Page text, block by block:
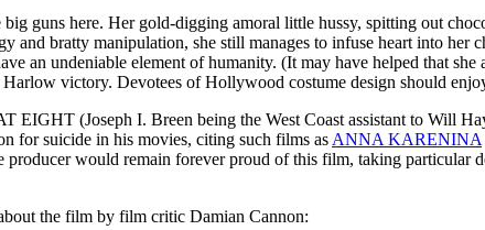
guns here. Her gold-digging amoral little hussy, spitting out
and bratty manipulation, she still manages to infuse heart into
an undeniable element of humanity. (It may have helped that
victory. Devotees of Hollywood costume design should
(Joseph I. Breen being the West Coast assistant to Will
for suicide in his movies, citing such films as ANNA KARENINA
would remain forever proud of this film, taking particular
the film by film critic Damian Cannon: